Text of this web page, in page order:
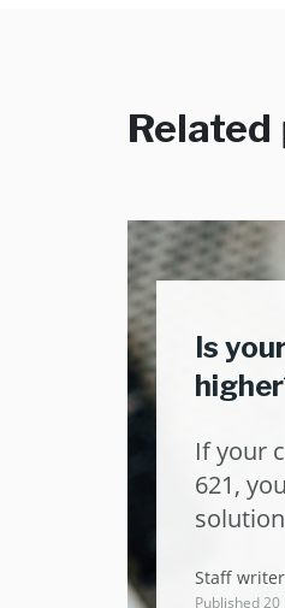
Related
Is
If your
621,
Staff writer
Published